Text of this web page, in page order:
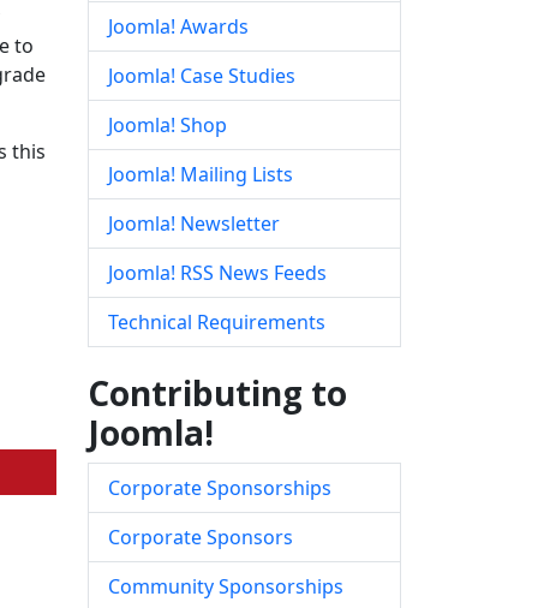
to
this
Joomla! Awards
Joomla! Case Studies
Joomla! Shop
Joomla! Mailing Lists
Joomla! Newsletter
Joomla! RSS News Feeds
Technical Requirements
Contributing to
Joomla!
Corporate Sponsorships
Corporate Sponsors
Community Sponsorships